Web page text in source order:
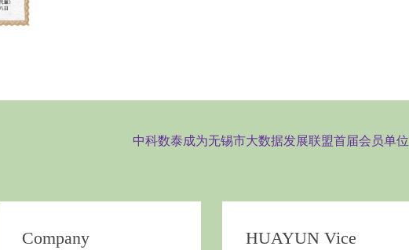
中科数泰成为无锡市大数据发展联盟首届会员单位
Company HUAYUN Vice